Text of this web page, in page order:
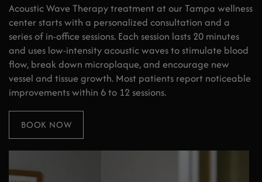
Acoustic Wave Therapy treatment at our Tampa wellness
center starts with a personalized consultation and a
series of in-office sessions. Each session lasts 20 minutes
and uses low-intensity acoustic waves to stimulate blood
flow, break down microplaque, and encourage new
vessel and tissue growth. Most patients report noticeable
improvements within 6 to 12 sessions.
BOOK NOW